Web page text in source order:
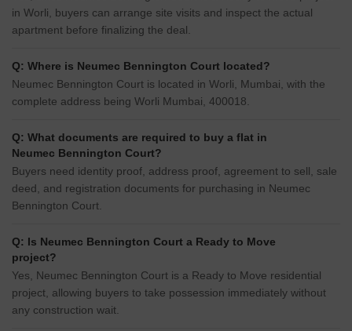
in Worli, buyers can arrange site visits and inspect the actual
apartment before finalizing the deal.
Q: Where is Neumec Bennington Court located?
Neumec Bennington Court is located in Worli, Mumbai, with the
complete address being Worli Mumbai, 400018.
Q: What documents are required to buy a flat in
Neumec Bennington Court?
Buyers need identity proof, address proof, agreement to sell, sale
deed, and registration documents for purchasing in Neumec
Bennington Court.
Q: Is Neumec Bennington Court a Ready to Move
project?
Yes, Neumec Bennington Court is a Ready to Move residential
project, allowing buyers to take possession immediately without
any construction wait.